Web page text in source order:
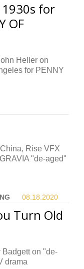
for
OF
Heller on
for PENNY
Rise VFX
"de-aged"
08.18. 2020
Turn Old
on "de-
drama